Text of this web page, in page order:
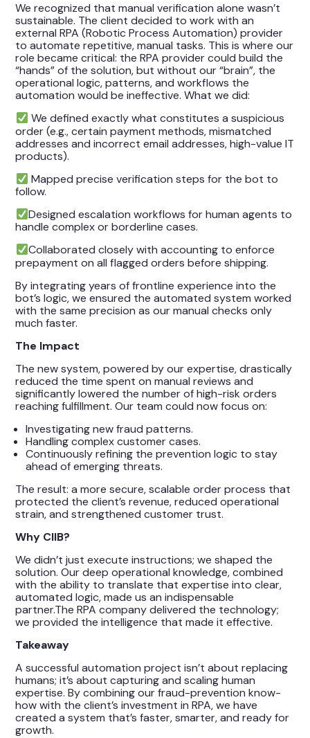
We recognized that manual verification alone wasn’t
sustainable. The client decided to work with an
external RPA (Robotic Process Automation) provider
to automate repetitive, manual tasks. This is where our
role became critical: the RPA provider could build the
“hands” of the solution, but without our “brain”, the
operational logic, patterns, and workflows the
automation would be ineffective. What we did:
We defined exactly what constitutes a suspicious
order (e.g., certain payment methods, mismatched
addresses and incorrect email addresses, high-value IT
products).
Mapped precise verification steps for the bot to
follow.
Designed escalation workflows for human agents to
handle complex or borderline cases.
Collaborated closely with accounting to enforce
prepayment on all flagged orders before shipping.
By integrating years of frontline experience into the
bot’s logic, we ensured the automated system worked
with the same precision as our manual checks only
much faster.
The Impact
The new system, powered by our expertise, drastically
reduced the time spent on manual reviews and
significantly lowered the number of high-risk orders
reaching fulfillment. Our team could now focus on:
Investigating new fraud patterns.
Handling complex customer cases.
Continuously refining the prevention logic to stay
ahead of emerging threats.
The result: a more secure, scalable order process that
protected the client’s revenue, reduced operational
strain, and strengthened customer trust.
Why CIIB?
We didn’t just execute instructions; we shaped the
solution. Our deep operational knowledge, combined
with the ability to translate that expertise into clear,
automated logic, made us an indispensable
partner.The RPA company delivered the technology;
we provided the intelligence that made it effective.
Takeaway
A successful automation project isn’t about replacing
humans; it’s about capturing and scaling human
expertise. By combining our fraud-prevention know-
how with the client’s investment in RPA, we have
created a system that’s faster, smarter, and ready for
growth.